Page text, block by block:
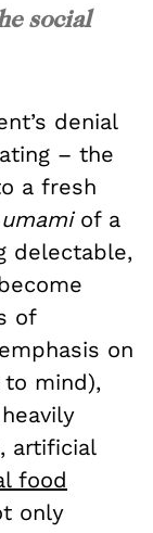
social
denial
– the
a fresh
umamiof a
delectable,
of
on
mind),
artificial
food
only